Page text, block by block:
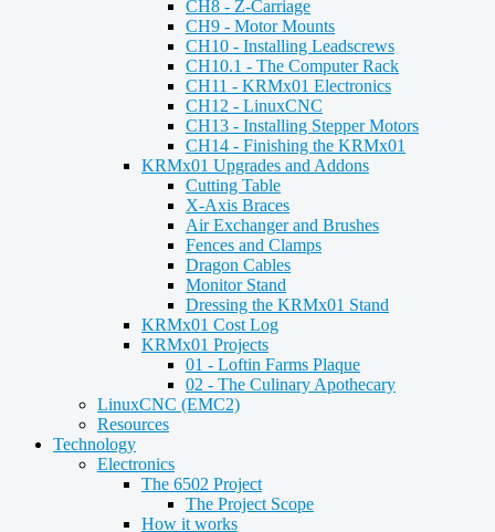
CH8 - Z-Carriage
CH9 - Motor Mounts
CH10 - Installing Leadscrews
CH10.1 - The Computer Rack
CH11 - KRMx01 Electronics
CH12 - LinuxCNC
CH13 - Installing Stepper Motors
CH14 - Finishing the KRMx01
KRMx01 Upgrades and Addons
Cutting Table
X-Axis Braces
Air Exchanger and Brushes
Fences and Clamps
Dragon Cables
Monitor Stand
Dressing the KRMx01 Stand
KRMx01 Cost Log
KRMx01 Projects
01 - Loftin Farms Plaque
02 - The Culinary Apothecary
LinuxCNC (EMC2)
Resources
Technology
Electronics
The 6502 Project
The Project Scope
How it works